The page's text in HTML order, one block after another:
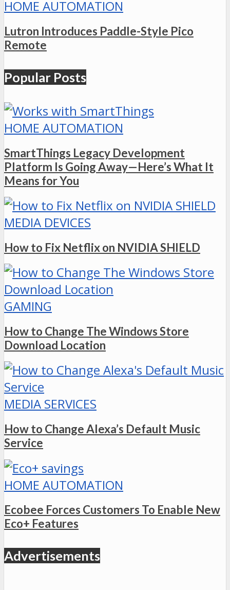
HOME AUTOMATION
Lutron Introduces Paddle-Style Pico
Remote
Popular Posts
HOME AUTOMATION
SmartThings Legacy Development
Platform Is Going Away—Here’s What It
Means for You
MEDIA DEVICES
How to Fix Netflix on NVIDIA SHIELD
GAMING
How to Change The Windows Store
Download Location
MEDIA SERVICES
How to Change Alexa’s Default Music
Service
HOME AUTOMATION
Ecobee Forces Customers To Enable New
Eco+ Features
Advertisements